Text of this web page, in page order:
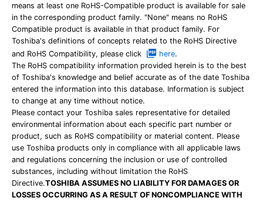
means at least one RoHS-Compatible product is available for sale
in the corresponding product family. "None" means no RoHS
Compatible product is available in that product family. For
Toshiba's definitions of concepts related to the RoHS Directive
and RoHS Compatibility, please click
here.
The RoHS compatibility information provided herein is to the best
of Toshiba's knowledge and belief accurate as of the date Toshiba
entered the information into this database. Information is subject
to change at any time without notice.
Please contact your Toshiba sales representative for detailed
environmental information about each specific part number or
product, such as RoHS compatibility or material content. Please
use Toshiba products only in compliance with all applicable laws
and regulations concerning the inclusion or use of controlled
substances, including without limitation the RoHS
Directive.TOSHIBA ASSUMES NO LIABILITY FOR DAMAGES OR
LOSSES OCCURRING AS A RESULT OF NONCOMPLIANCE WITH